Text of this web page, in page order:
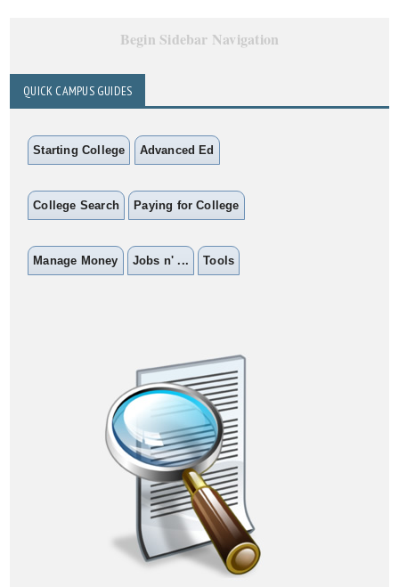
Begin Sidebar Navigation
QUICK CAMPUS GUIDES
Starting College Advanced Ed
College Search Paying for College
Manage Money Jobs n' ... Tools